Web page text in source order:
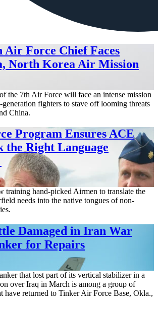
Air Force Chief Faces
North Korea Air Mission
the 7th Air Force will face an intense mission
fighters to stave off looming threats
China.
Program Ensures ACE
the Right Language
training hand-picked Airmen to translate the
needs into the native tongues of non-
Damaged in Iran War
for Repairs
that lost part of its vertical stabilizer in a
over Iraq in March is among a group of
have returned to Tinker Air Force Base, Okla.,